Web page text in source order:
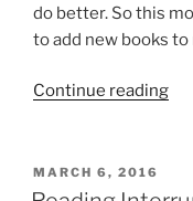
do better. So this
to add new books
Continue reading“5
POSTED
ON
MARCH 6, 2016